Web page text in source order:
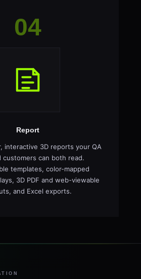
04
Report
interactive 3D reports your QA
customers can both read.
templates, color-mapped
3D PDF and web-viewable
and Excel exports.